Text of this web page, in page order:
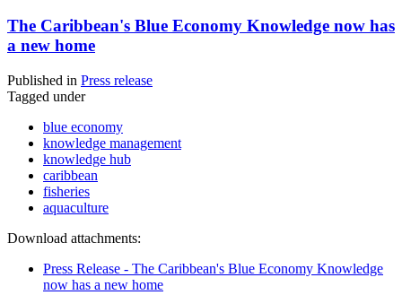
The Caribbean's Blue Economy Knowledge now has
a new home
Published in Press release
Tagged under
blue economy
knowledge management
knowledge hub
caribbean
fisheries
aquaculture
Download attachments:
Press Release - The Caribbean's Blue Economy Knowledge
now has a new home